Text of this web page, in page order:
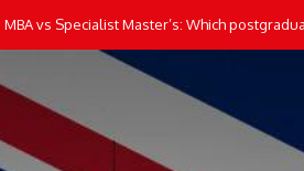
MBA vs Specialist Master’s: Which